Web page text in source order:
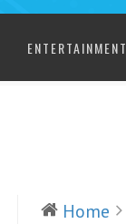
ENTERTAINMENT
Home